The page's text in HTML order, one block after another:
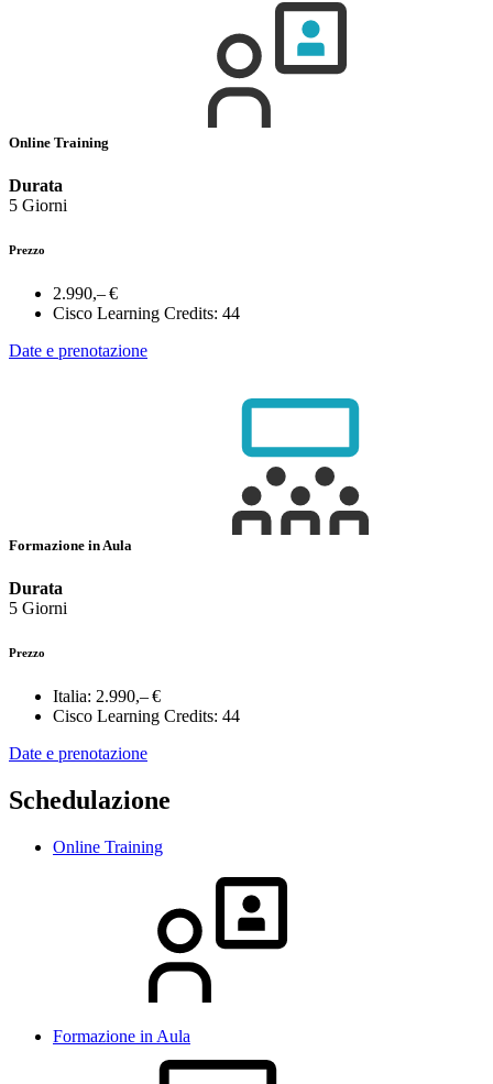
Online Training
Durata
5 Giorni
Prezzo
2.990,– €
Cisco Learning Credits: 44
Date e prenotazione
Formazione in Aula
Durata
5 Giorni
Prezzo
Italia: 2.990,– €
Cisco Learning Credits: 44
Date e prenotazione
Schedulazione
Online Training
Formazione in Aula